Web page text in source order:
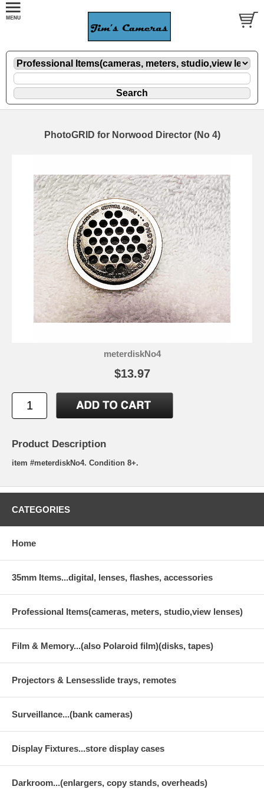
PhotoGRID for Norwood Director (No 4)
meterdiskNo4
$13.97
Product Description
item #meterdiskNo4. Condition 8+.
CATEGORIES
Home
35mm Items...digital, lenses, flashes, accessories
Professional Items(cameras, meters, studio,view lenses)
Film & Memory...(also Polaroid film)(disks, tapes)
Projectors & Lensesslide trays, remotes
Surveillance...(bank cameras)
Display Fixtures...store display cases
Darkroom...(enlargers, copy stands, overheads)